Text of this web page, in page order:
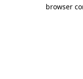
browser